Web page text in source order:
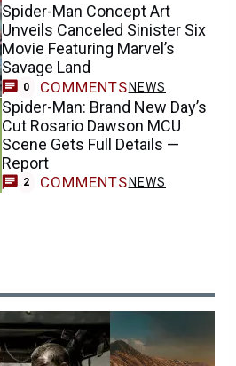
Spider-Man Concept Art
Unveils Canceled Sinister Six
Movie Featuring Marvel’s
Savage Land
0 COMMENTS NEWS
Spider-Man: Brand New Day’s
Cut Rosario Dawson MCU
Scene Gets Full Details —
Report
2 COMMENTS NEWS